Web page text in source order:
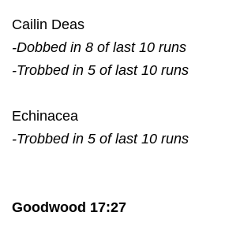
Cailin Deas
-Dobbed in 8 of last 10 runs
-Trobbed in 5 of last 10 runs
Echinacea
-Trobbed in 5 of last 10 runs
Goodwood 17:27